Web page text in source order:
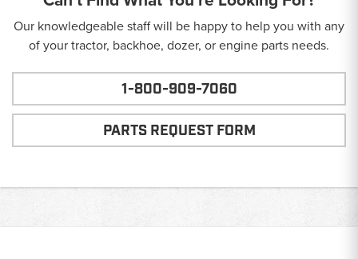
Our knowledgeable staff will be happy to help you with any
of your tractor, backhoe, dozer, or engine parts needs.
1-800-909-7060
PARTS REQUEST FORM